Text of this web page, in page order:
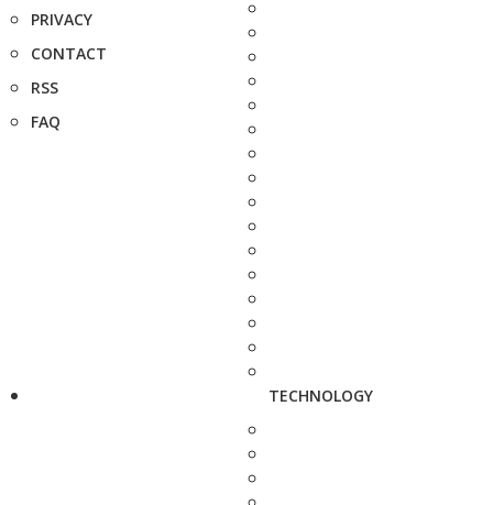
PRIVACY
CONTACT
RSS
FAQ
TECHNOLOGY